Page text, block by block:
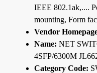
IEEE 802.1ak,....
mounting, Form
Vendor
Name: NET
4SFP/6300M
Category Code: